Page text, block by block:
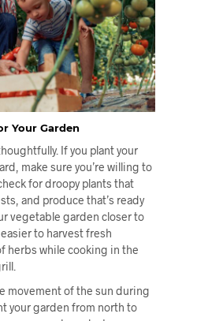
Your Garden
If you plant your
make sure you’re willing to
for droopy plants that
and produce that’s ready
vegetable garden closer to
to harvest fresh
herbs while cooking in the
movement of the sun during
your garden from north to